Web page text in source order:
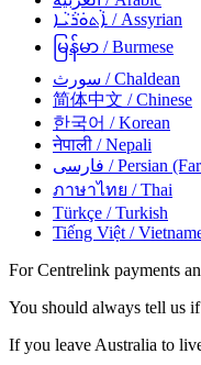
ܐܵܬܘܿܪܵܝܵܐ / Assyrian
မြန်မာ / Burmese
سورث / Chaldean
简体中文 / Chinese
한국어 / Korean
नेपाली / Nepali
فارسی / Persian
ภาษาไทย / Thai
Türkçe / Turkish
Tiếng Việt /
For Centrelink payments
You should always tell us
If you leave Australia to